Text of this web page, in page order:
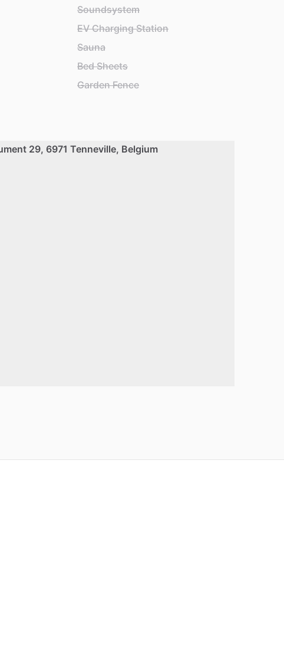
Soundsystem
EV Charging Station
Sauna
Bed Sheets
Garden Fence